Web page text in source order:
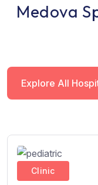
Medova S
Explore All
Clinic